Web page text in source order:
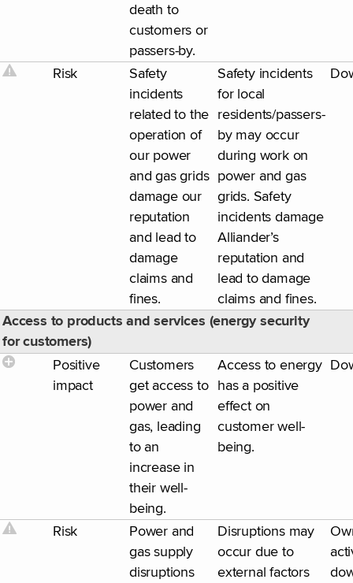
death to
customers or
passers-by.
Risk
Safety
incidents
related to the
operation of
our power
and gas grids
damage our
reputation
and lead to
damage
claims and
fines.
Safety incidents
for local
residents/passers-
by may occur
during work on
power and gas
grids. Safety
incidents damage
Alliander’s
reputation and
lead to damage
claims and fines.
Access to products and services (energy security
for customers)
Positive
impact
Customers
get access to
power and
gas, leading
to an
increase in
their well-
being.
Access to energy
has a positive
effect on
customer well-
being.
Risk
Power and
gas supply
disruptions
Disruptions may
occur due to
external factors